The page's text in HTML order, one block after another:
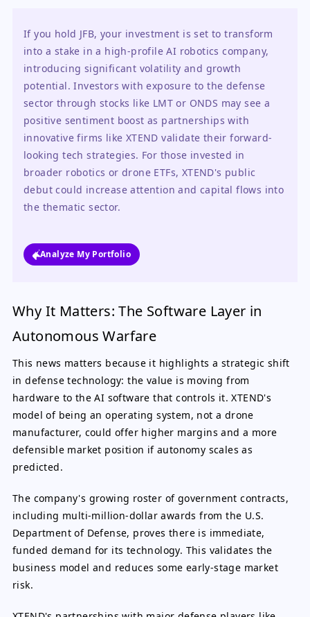
If you hold JFB, your investment is set to transform
into a stake in a high-profile AI robotics company,
introducing significant volatility and growth
potential. Investors with exposure to the defense
sector through stocks like LMT or ONDS may see a
positive sentiment boost as partnerships with
innovative firms like XTEND validate their forward-
looking tech strategies. For those invested in
broader robotics or drone ETFs, XTEND's public
debut could increase attention and capital flows into
the thematic sector.
Analyze My Portfolio
Why It Matters: The Software Layer in
Autonomous Warfare
This news matters because it highlights a strategic shift
in defense technology: the value is moving from
hardware to the AI software that controls it. XTEND's
model of being an operating system, not a drone
manufacturer, could offer higher margins and a more
defensible market position if autonomy scales as
predicted.
The company's growing roster of government contracts,
including multi-million-dollar awards from the U.S.
Department of Defense, proves there is immediate,
funded demand for its technology. This validates the
business model and reduces some early-stage market
risk.